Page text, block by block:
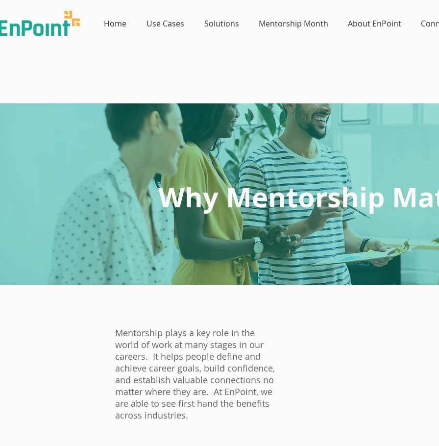
Home Use Cases Solutions Mentorship Month About EnPoint
Why Mentorship
Mentorship plays a key role in the
world of work at many stages in our
careers. It helps people define and
achieve career goals, build confidence,
and establish valuable connections no
matter where they are. At EnPoint, we
are able to see first hand the benefits
across industries.